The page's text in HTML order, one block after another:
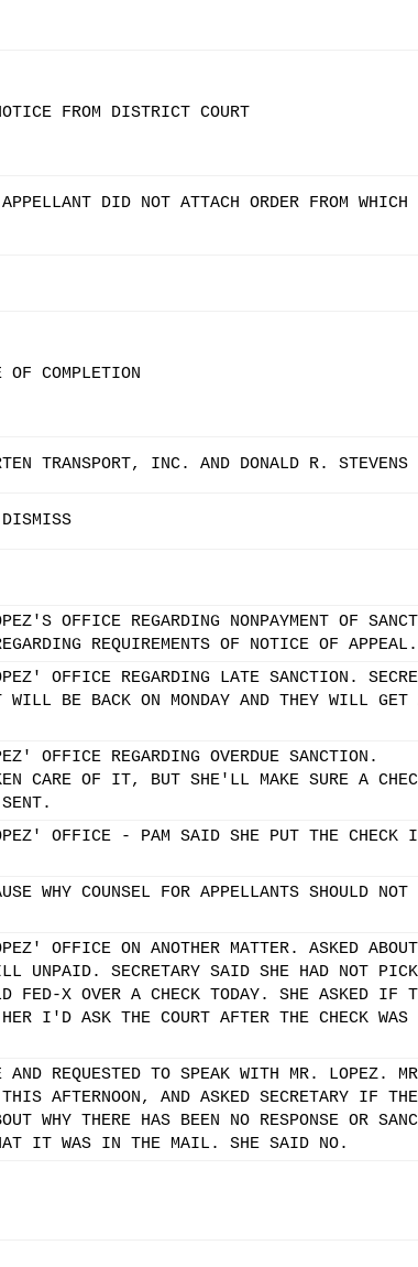
FROM DISTRICT COURT
DID NOT ATTACH ORDER FROM WHICH
COMPLETION
TRANSPORT, INC. AND DONALD R. STEVENS
OFFICE REGARDING NONPAYMENT OF
REQUIREMENTS OF NOTICE OF APPEAL.
OFFICE REGARDING LATE SANCTION.
BE BACK ON MONDAY AND THEY WILL GET
OFFICE REGARDING OVERDUE SANCTION.
CARE OF IT, BUT SHE'LL MAKE SURE A
OFFICE - PAM SAID SHE PUT THE CHECK
WHY COUNSEL FOR APPELLANTS SHOULD NOT
OFFICE ON ANOTHER MATTER. ASKED
UNPAID. SECRETARY SAID SHE HAD NOT
FED-X OVER A CHECK TODAY. SHE ASKED IF
I'D ASK THE COURT AFTER THE CHECK WAS
REQUESTED TO SPEAK WITH MR. LOPEZ.
AFTERNOON, AND ASKED SECRETARY IF
WHY THERE HAS BEEN NO RESPONSE OR
IT WAS IN THE MAIL. SHE SAID NO.